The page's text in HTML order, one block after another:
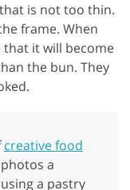
is not too thin.
frame. When
that it will become
the bun. They
creative food
a
a pastry